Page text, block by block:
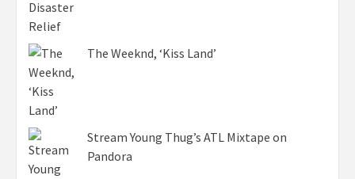
The Weeknd, ‘Kiss Land’
Stream Young Thug’s ATL Mixtape on
Pandora